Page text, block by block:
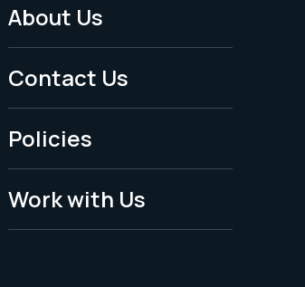
Footer
Menu
-
Legal
About Us
Contact Us
Policies
Work with Us